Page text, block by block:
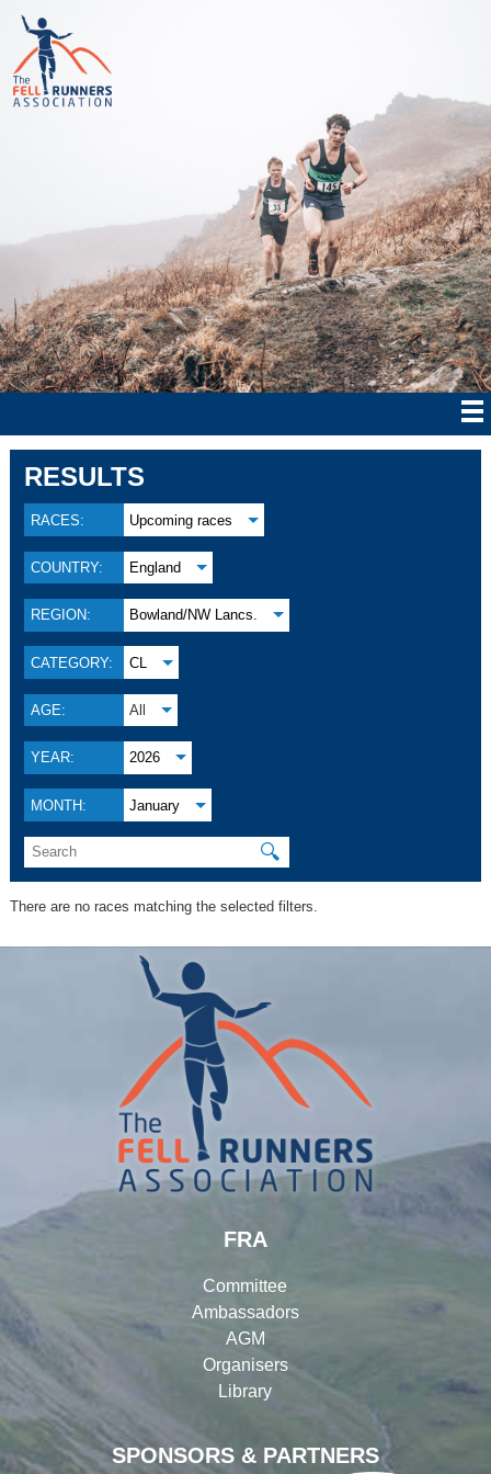
RESULTS
RACES: Upcoming races
COUNTRY: England
REGION: Bowland/NW Lancs.
CATEGORY: CL
AGE: All
YEAR: 2026
MONTH: January
🔍
There are no races matching the selected filters.
SPONSORS & PARTNERS
FRA
Committee
Ambassadors
AGM
Organisers
Library